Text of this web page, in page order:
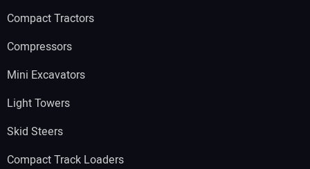
Compact Tractors
Compressors
Mini Excavators
Light Towers
Skid Steers
Compact Track Loaders